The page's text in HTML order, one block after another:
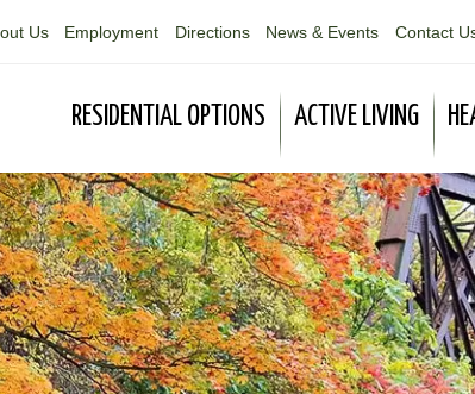
Us Employment Directions News & Events Contact
RESIDENTIAL OPTIONS ACTIVE LIVING